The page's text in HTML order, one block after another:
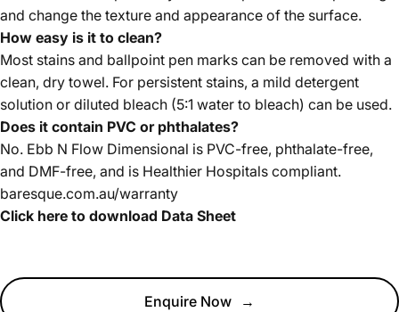
and change the texture and appearance of the surface.
How easy is it to clean?
Most stains and ballpoint pen marks can be removed with a
clean, dry towel. For persistent stains, a mild detergent
solution or diluted bleach (5:1 water to bleach) can be used.
Does it contain PVC or phthalates?
No. Ebb N Flow Dimensional is PVC-free, phthalate-free,
and DMF-free, and is Healthier Hospitals compliant.
baresque.com.au/warranty
Click here to download Data Sheet
Enquire Now →